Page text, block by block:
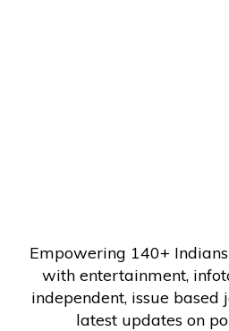
Empowering 140+
with entertainment,
independent, issue
latest updates on